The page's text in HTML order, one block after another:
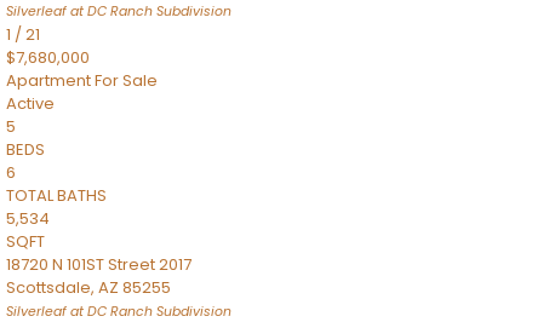
Silverleaf at DC Ranch Subdivision
1 /21
$7,680,000
ApartmentFor Sale
Active
5
BEDS
6
TOTAL BATHS
5,534
SQFT
18720 N 101ST Street 2017
Scottsdale, AZ 85255
Silverleaf at DC Ranch Subdivision